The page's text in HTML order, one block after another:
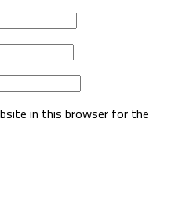
in this browser for the